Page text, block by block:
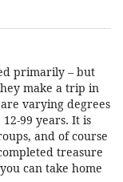
primarily – but
make a trip in
varying degrees
99 years. It is
and of course
treasure
can take home